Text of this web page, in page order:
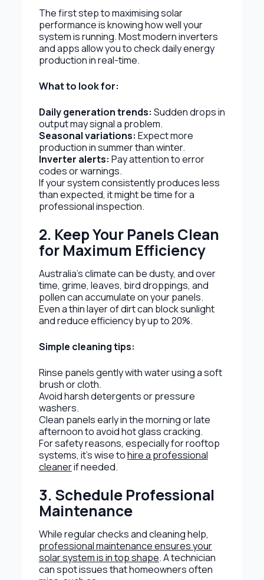
The first step to maximising solar
performance is knowing how well your
system is running. Most modern inverters
and apps allow you to check daily energy
production in real-time.
What to look for:
Daily generation trends: Sudden drops in
output may signal a problem.
Seasonal variations: Expect more
production in summer than winter.
Inverter alerts: Pay attention to error
codes or warnings.
If your system consistently produces less
than expected, it might be time for a
professional inspection.
2. Keep Your Panels Clean
for Maximum Efficiency
Australia’s climate can be dusty, and over
time, grime, leaves, bird droppings, and
pollen can accumulate on your panels.
Even a thin layer of dirt can block sunlight
and reduce efficiency by up to 20%.
Simple cleaning tips:
Rinse panels gently with water using a soft
brush or cloth.
Avoid harsh detergents or pressure
washers.
Clean panels early in the morning or late
afternoon to avoid hot glass cracking.
For safety reasons, especially for rooftop
systems, it’s wise tohire a professional
cleanerif needed.
3. Schedule Professional
Maintenance
While regular checks and cleaning help,
professional maintenance ensures your
solar system is in top shape. A technician
can spot issues that homeowners often